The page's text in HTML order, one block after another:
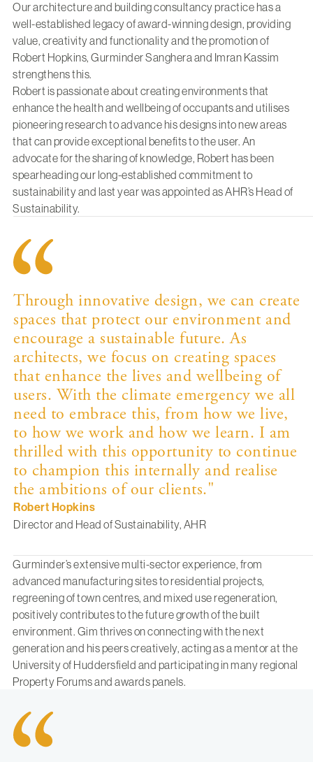
Our architecture and building consultancy practice has a
well-established legacy of award-winning design, providing
value, creativity and functionality and the promotion of
Robert Hopkins, Gurminder Sanghera and Imran Kassim
strengthens this.
Robert is passionate about creating environments that
enhance the health and wellbeing of occupants and utilises
pioneering research to advance his designs into new areas
that can provide exceptional benefits to the user. An
advocate for the sharing of knowledge, Robert has been
spearheading our long-established commitment to
sustainabilityand last year was appointed as AHR’s Head of
Sustainability.
Through innovative design, we can create
spaces that protect our environment and
encourage a sustainable future. As
architects, we focus on creating spaces
that enhance the lives and wellbeing of
users. With the climate emergency we all
need to embrace this, from how we live,
to how we work and how we learn. I am
thrilled with this opportunity to continue
to champion this internally and realise
the ambitions of our clients."
Robert Hopkins
Director and Head of Sustainability, AHR
Gurminder’sextensive multi-sector experience, from
advanced manufacturing sites to residential projects,
regreening of town centres, and mixed use regeneration,
positively contributes to the future growth of the built
environment. Gim thrives on connecting with the next
generation and his peers creatively, acting as a mentor at the
University of Huddersfield and participating in many regional
Property Forums and awards panels.